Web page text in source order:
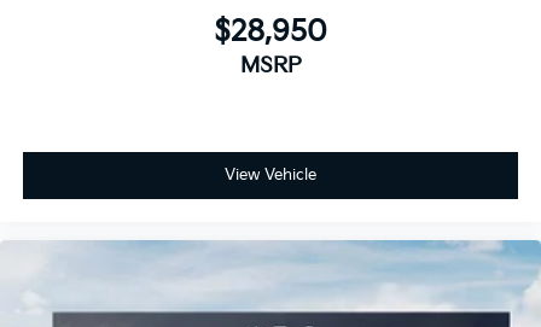
$28,950
MSRP
View Vehicle